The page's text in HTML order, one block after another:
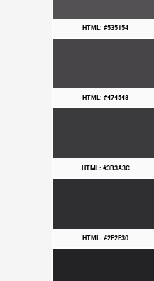
HTML: #535154
HTML: #474548
HTML: #3B3A3C
HTML: #2F2E30